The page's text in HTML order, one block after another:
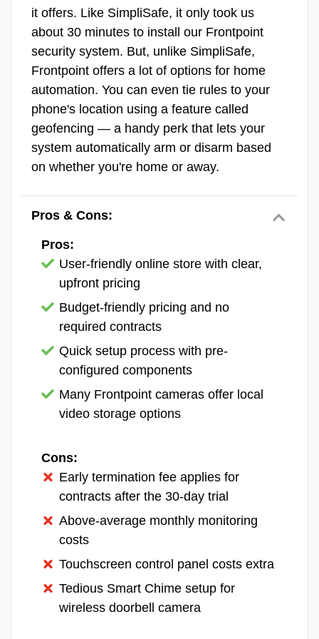
>> Read More: Best No-Contract Home
Security Systems of 2026
Did You Know?SimpliSafe’s Core
Plus plans come with Intruder
Intervention and Active Guard
Outdoor Protection. Intruder
Intervention works the same way as
except it’s for the Wireless Indoor
Camera and triggers during an active
alarm.
Vivint Equipment
There’s really nothing you could want in
terms of equipment from a smart home
security system that Vivint doesn’t offer. It
has all the sensors you expect and has more
niched options missing from SimpliSafe like
garage door sensors. The real highlights
and the premium security cameras.
bases.Vivint has smart locks
thermostats, smart lights, smart plugs, and
more. And you’re not locked into Vivint-
branded gear, either. The Smart Hub works
with third-party devices through direct
integrations or Z-Wave pairing, which is a big
plus if you’ve already invested in a smart
home ecosystem. We had a Google Nest
Thermostat on hand and were able to
integrate it into our Vivint system without any
Vivint Equipment Price
Glass break sensor
Smoke detector $100
Video doorbell $249.99
it offers. Like SimpliSafe, it only took us
about 30 minutes to install our Frontpoint
security system. But, unlike SimpliSafe,
Frontpoint offers a lot of options for home
automation. You can even tie rules to your
phone's location using a feature called
geofencing — a handy perk that lets your
system automatically arm or disarm based
on whether you're home or away.
Pros & Cons:
Pros:
User-friendly online store with clear,
upfront pricing
Budget-friendly pricing and no
required contracts
Quick setup process with pre-
configured components
Many Frontpoint cameras offer local
video storage options
Cons:
Early termination fee applies for
contracts after the 30-day trial
Above-average monthly monitoring
costs
Touchscreen control panel costs extra
Tedious Smart Chime setup for
wireless doorbell camera